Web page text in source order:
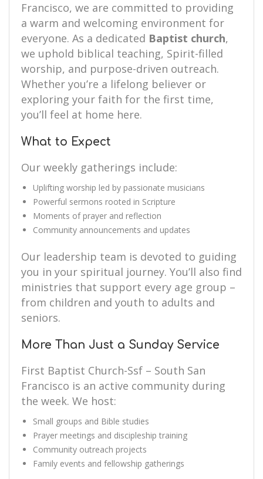
Francisco, we are committed to providing
a warm and welcoming environment for
everyone. As a dedicated Baptist church,
we uphold biblical teaching, Spirit-filled
worship, and purpose-driven outreach.
Whether you’re a lifelong believer or
exploring your faith for the first time,
you’ll feel at home here.
What to Expect
Our weekly gatherings include:
Uplifting worship led by passionate musicians
Powerful sermons rooted in Scripture
Moments of prayer and reflection
Community announcements and updates
Our leadership team is devoted to guiding
you in your spiritual journey. You’ll also find
ministries that support every age group –
from children and youth to adults and
seniors.
More Than Just a Sunday Service
First Baptist Church-Ssf – South San
Francisco is an active community during
the week. We host:
Small groups and Bible studies
Prayer meetings and discipleship training
Community outreach projects
Family events and fellowship gatherings